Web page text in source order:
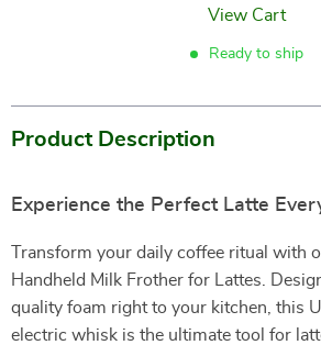
View Cart
Ready to ship
Product Description
Experience the Perfect Latte
Transform your daily coffee ritual with
Handheld Milk Frother for Lattes.
quality foam right to your kitchen, this
electric whisk is the ultimate tool for